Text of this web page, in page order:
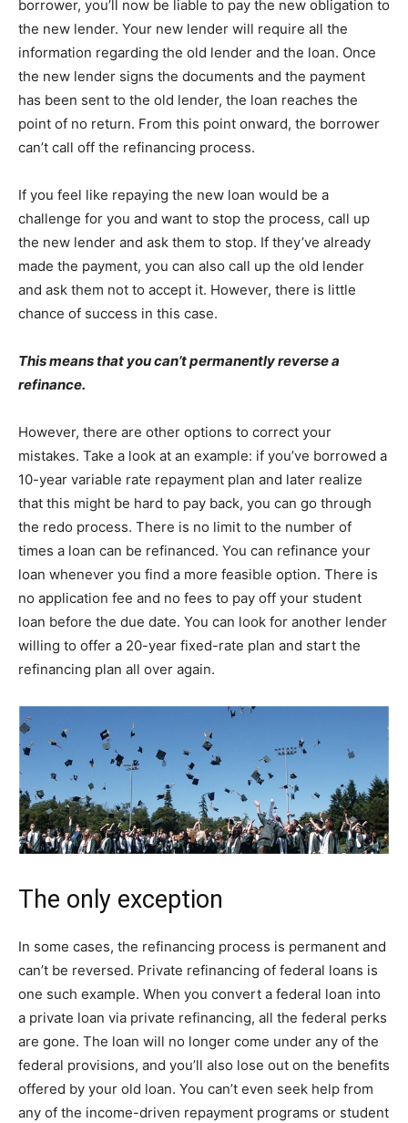
borrower, you’ll now be liable to pay the new obligation to
the new lender. Your new lender will require all the
information regarding the old lender and the loan. Once
the new lender signs the documents and the payment
has been sent to the old lender, the loan reaches the
point of no return. From this point onward, the borrower
can’t call off the refinancing process.
If you feel like repaying the new loan would be a
challenge for you and want to stop the process, call up
the new lender and ask them to stop. If they’ve already
made the payment, you can also call up the old lender
and ask them not to accept it. However, there is little
chance of success in this case.
This means that you can’t permanently reverse a
refinance.
However, there are other options to correct your
mistakes. Take a look at an example: if you’ve borrowed a
10-year variable rate repayment plan and later realize
that this might be hard to pay back, you can go through
the redo process. There is no limit to the number of
times a loan can be refinanced. You can refinance your
loan whenever you find a more feasible option. There is
no application fee and no fees to pay off your student
loan before the due date. You can look for another lender
willing to offer a 20-year fixed-rate plan and start the
refinancing plan all over again.
The only exception
In some cases, the refinancing process is permanent and
can’t be reversed. Private refinancing of federal loans is
one such example. When you convert a federal loan into
a private loan via private refinancing, all the federal perks
are gone. The loan will no longer come under any of the
federal provisions, and you’ll also lose out on the benefits
offered by your old loan. You can’t even seek help from
any of the income-driven repayment programs or student